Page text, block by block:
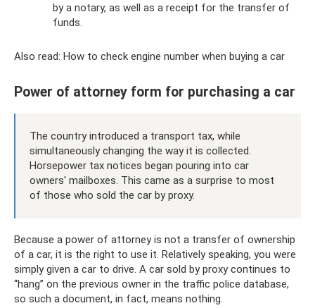
by a notary, as well as a receipt for the transfer of
funds.
Also read: How to check engine number when buying a car
Power of attorney form for purchasing a car
The country introduced a transport tax, while
simultaneously changing the way it is collected.
Horsepower tax notices began pouring into car
owners' mailboxes. This came as a surprise to most
of those who sold the car by proxy.
Because a power of attorney is not a transfer of ownership
of a car, it is the right to use it. Relatively speaking, you were
simply given a car to drive. A car sold by proxy continues to
“hang” on the previous owner in the traffic police database,
so such a document, in fact, means nothing.